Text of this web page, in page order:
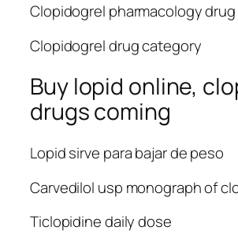
Clopidogrel pharmacology drug
Clopidogrel drug category
Buy lopid online,
drugs coming
Lopid sirve para bajar de peso
Carvedilol usp monograph of
Ticlopidine daily dose